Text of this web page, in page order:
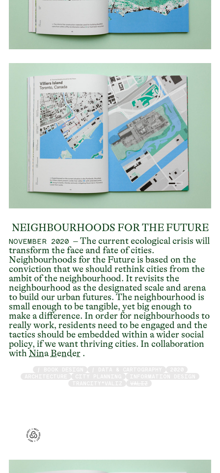
NEIGHBOURHOODS FOR THE FUTURE
NOVEMBER 2020 – The current ecological crisis will
transform the face and fate of cities.
Neighbourhoods for the Future is based on the
conviction that we should rethink cities from the
ambit of the neighbourhood. It revisits the
neighbourhood as the designated scale and arena
to build our urban futures. The neighbourhood is
small enough to be tangible, yet big enough to
make a difference. In order for neighbourhoods to
really work, residents need to be engaged and the
tactics should be embedded within a wider social
policy, if we want thriving cities. In collaboration
withNina Bender .